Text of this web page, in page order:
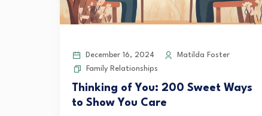
December 16, 2024
Matilda Foster
Family Relationships
Thinking of You: 200 Sweet Ways
to Show You Care